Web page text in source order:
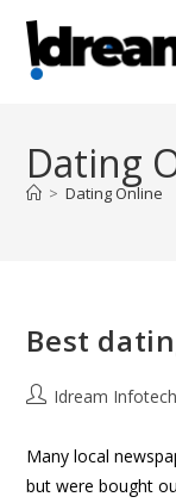
Dating
> Dating Online
Best
Idream Infotech
Many local
but were bought